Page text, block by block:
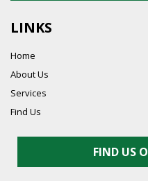
LINKS
Home
About Us
Services
Find Us
FIND US